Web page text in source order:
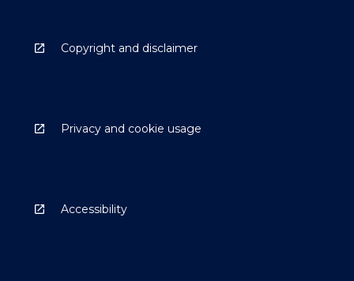
Copyright and disclaimer
Privacy and cookie usage
Accessibility